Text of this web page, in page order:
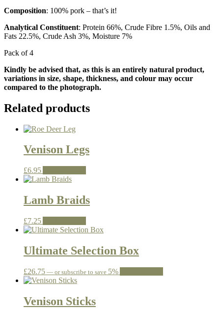
Composition: 100% pork – that’s it!
Analytical Constituent: Protein 66%, Crude Fibre 1.5%, Oils and
Fats 22.5%, Crude Ash 3%, Moisture 7%
Pack of 4
Kindly be advised that, as this is an entirely natural product,
variations in size, shape, thickness, and colour may occur
compared to the photograph.
Related products
Venison Legs
£6.95
Lamb Braids
£7.25
Ultimate Selection Box
£26.75 — or subscribe to save 5%
Venison Sticks